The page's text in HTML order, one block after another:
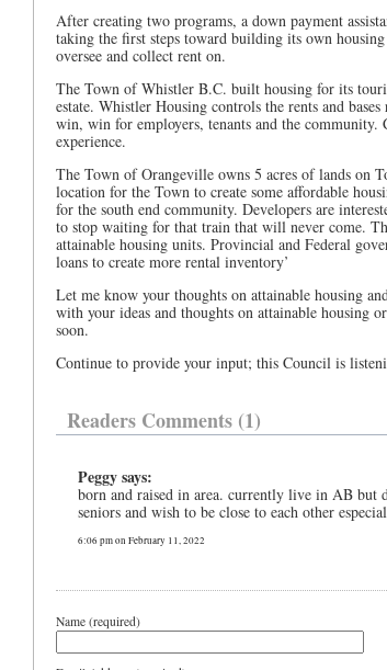
After creating two programs, a down payment
taking the first steps toward building its own
oversee and collect rent on.
The Town of Whistler B.C. built housing for its
estate. Whistler Housing controls the rents and
win, win for employers, tenants and the
experience.
The Town of Orangeville owns 5 acres of lands on
location for the Town to create some affordable
for the south end community. Developers are
to stop waiting for that train that will never come.
attainable housing units. Provincial and Federal
loans to create more rental inventory’
Let me know your thoughts on attainable housing
with your ideas and thoughts on attainable housing
soon.
Continue to provide your input; this Council is
Readers Comments (1)
Peggy says:
born and raised in area. currently live in AB but
seniors and wish to be close to each other
6:06 pm on February 11, 2022
Name (required)